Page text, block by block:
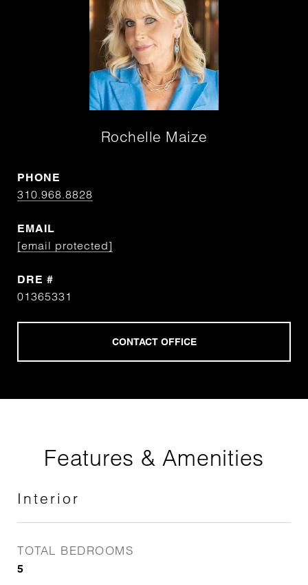
Rochelle Maize
PHONE
310.968.8828
EMAIL
[email protected]
DRE #
01365331
Features & Amenities
Interior
TOTAL BEDROOMS
5